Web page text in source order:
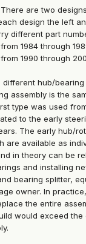
There are two
design the left
different part
1984 through
1990 through
different hub/
assembly is the
type was used
to the early
The early hub/
are available as
in theory can be
and installing
bearing splitter,
owner. In
the entire
would exceed the